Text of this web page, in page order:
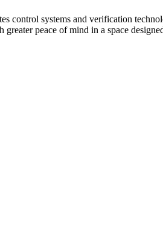
control systems and verification
peace of mind in a space